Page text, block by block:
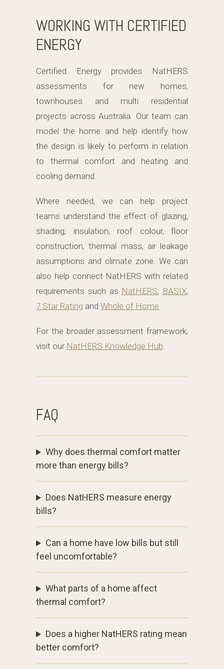
WORKING WITH CERTIFIED
ENERGY
Certified Energy provides NatHERS
assessments for new homes,
townhouses and multi residential
projects across Australia. Our team can
model the home and help identify how
the design is likely to perform in relation
to thermal comfort and heating and
cooling demand.
Where needed, we can help project
teams understand the effect of glazing,
shading, insulation, roof colour, floor
construction, thermal mass, air leakage
assumptions and climate zone. We can
also help connect NatHERS with related
requirements such as NatHERS, BASIX,
7 Star Rating and Whole of Home.
For the broader assessment framework,
visit our NatHERS Knowledge Hub.
FAQ
Why does thermal comfort matter
more than energy bills?
Does NatHERS measure energy
bills?
Can a home have low bills but still
feel uncomfortable?
What parts of a home affect
thermal comfort?
Does a higher NatHERS rating mean
better comfort?